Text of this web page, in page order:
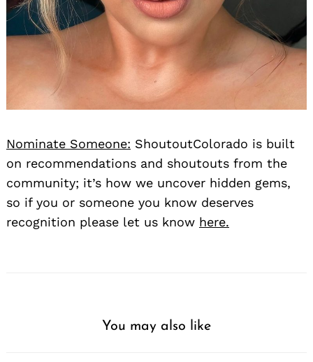
Nominate Someone: ShoutoutColorado is built
on recommendations and shoutouts from the
community; it’s how we uncover hidden gems,
so if you or someone you know deserves
recognition please let us know here.
You may also like